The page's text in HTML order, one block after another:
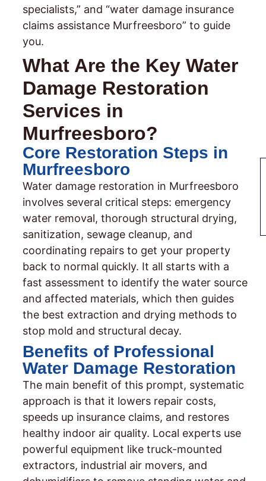
specialists,” and “water damage insurance
claims assistance Murfreesboro” to guide
you.
What Are the Key Water
Damage Restoration
Services in
Murfreesboro?
Core Restoration Steps in
Murfreesboro
Water damage restoration in Murfreesboro
involves several critical steps: emergency
water removal, thorough structural drying,
sanitization, sewage cleanup, and
coordinating repairs to get your property
back to normal quickly. It all starts with a
fast assessment to identify the water source
and affected materials, which then guides
the best extraction and drying methods to
stop mold and structural decay.
Benefits of Professional
Water Damage Restoration
The main benefit of this prompt, systematic
approach is that it lowers repair costs,
speeds up insurance claims, and restores
healthy indoor air quality. Local experts use
powerful equipment like truck-mounted
extractors, industrial air movers, and